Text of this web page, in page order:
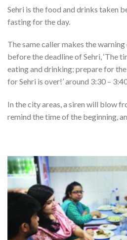
Sehri is the food and drinks taken
fasting for the day.
The same caller makes the
before the deadline of Sehri, ‘The
eating and drinking; prepare for
for Sehri is over!’ around 3:30 –
In the city areas, a siren will blow
remind the time of the beginning,